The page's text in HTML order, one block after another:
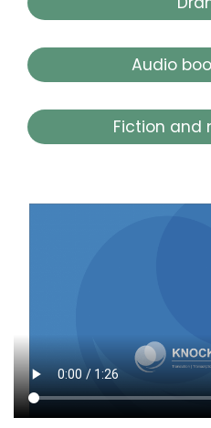
Audio
Fiction and